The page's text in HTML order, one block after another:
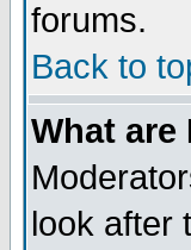
forums.
Back to
What are
look after